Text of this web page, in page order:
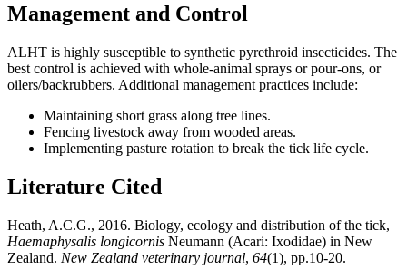
Management and Control
ALHT is highly susceptible to synthetic pyrethroid insecticides. The
best control is achieved with whole-animal sprays or pour-ons, or
oilers/backrubbers. Additional management practices include:
Maintaining short grass along tree lines.
Fencing livestock away from wooded areas.
Implementing pasture rotation to break the tick life cycle.
Literature Cited
Heath, A.C.G., 2016. Biology, ecology and distribution of the tick,
Haemaphysalis longicornis Neumann (Acari: Ixodidae) in New
Zealand. New Zealand veterinary journal, 64(1), pp.10-20.